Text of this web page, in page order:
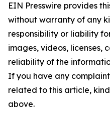
EIN Presswire provides
without warranty of any
responsibility or liability
images, videos, licenses,
reliability of the
If you have any
related to this article,
above.